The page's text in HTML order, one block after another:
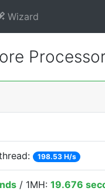
Wizard
198.53 H/s
/ 1MH: 19.676